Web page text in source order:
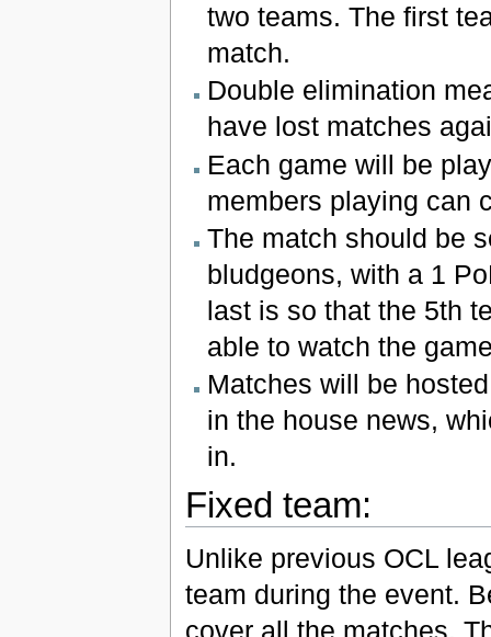
two teams. The first
match.
Double elimination
have lost matches
Each game will be
members playing can
The match should be
bludgeons, with a 1
last is so that the 5th
able to watch the
Matches will be
in the house news,
in.
Fixed team:
Unlike previous OCL
team during the event.
cover all the matches.